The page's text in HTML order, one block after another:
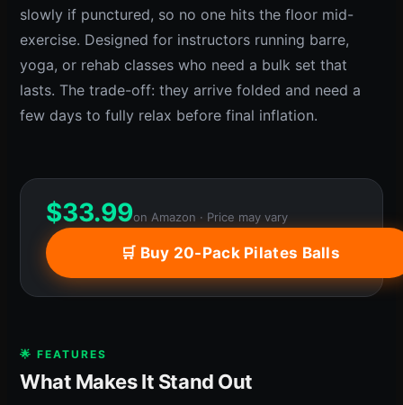
slowly if punctured, so no one hits the floor mid-
exercise. Designed for instructors running barre,
yoga, or rehab classes who need a bulk set that
lasts. The trade-off: they arrive folded and need a
few days to fully relax before final inflation.
$33.99on Amazon · Price may vary
🛒 Buy 20-Pack Pilates Balls
🌟 FEATURES
What Makes It Stand Out